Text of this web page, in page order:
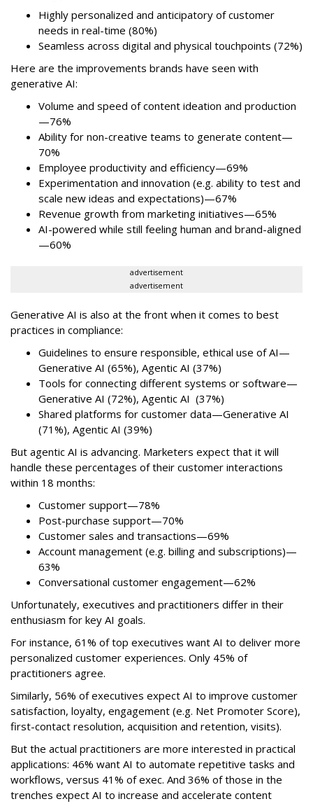
Highly personalized and anticipatory of customer
needs in real-time (80%)
Seamless across digital and physical touchpoints (72%)
Here are the improvements brands have seen with
generative AI:
Volume and speed of content ideation and production
—76%
Ability for non-creative teams to generate content—
70%
Employee productivity and efficiency—69%
Experimentation and innovation (e.g. ability to test and
scale new ideas and expectations)—67%
Revenue growth from marketing initiatives—65%
AI-powered while still feeling human and brand-aligned
—60%
advertisement
advertisement
Generative AI is also at the front when it comes to best
practices in compliance:
Guidelines to ensure responsible, ethical use of AI—
Generative AI (65%), Agentic AI (37%)
Tools for connecting different systems or software—
Generative AI (72%), Agentic AI (37%)
Shared platforms for customer data—Generative AI
(71%), Agentic AI (39%)
But agentic AI is advancing. Marketers expect that it will
handle these percentages of their customer interactions
within 18 months:
Customer support—78%
Post-purchase support—70%
Customer sales and transactions—69%
Account management (e.g. billing and subscriptions)—
63%
Conversational customer engagement—62%
Unfortunately, executives and practitioners differ in their
enthusiasm for key AI goals.
For instance, 61% of top executives want AI to deliver more
personalized customer experiences. Only 45% of
practitioners agree.
Similarly, 56% of executives expect AI to improve customer
satisfaction, loyalty, engagement (e.g. Net Promoter Score),
first-contact resolution, acquisition and retention, visits).
But the actual practitioners are more interested in practical
applications: 46% want AI to automate repetitive tasks and
workflows, versus 41% of exec. And 36% of those in the
trenches expect AI to increase and accelerate content